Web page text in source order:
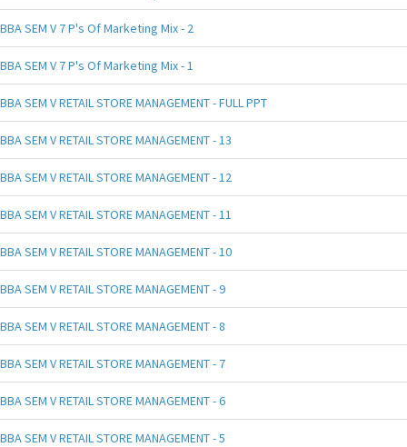
BBA SEM V 7 P's Of Marketing Mix - 2
BBA SEM V 7 P's Of Marketing Mix - 1
BBA SEM V RETAIL STORE MANAGEMENT - FULL PPT
BBA SEM V RETAIL STORE MANAGEMENT - 13
BBA SEM V RETAIL STORE MANAGEMENT - 12
BBA SEM V RETAIL STORE MANAGEMENT - 11
BBA SEM V RETAIL STORE MANAGEMENT - 10
BBA SEM V RETAIL STORE MANAGEMENT - 9
BBA SEM V RETAIL STORE MANAGEMENT - 8
BBA SEM V RETAIL STORE MANAGEMENT - 7
BBA SEM V RETAIL STORE MANAGEMENT - 6
BBA SEM V RETAIL STORE MANAGEMENT - 5